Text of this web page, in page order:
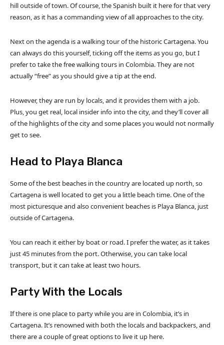
hill outside of town. Of course, the Spanish built it here for that very
reason, as it has a commanding view of all approaches to the city.
Next on the agenda is a walking tour of the historic Cartagena. You
can always do this yourself, ticking off the items as you go, but I
prefer to take the free walking tours in Colombia. They are not
actually “free” as you should give a tip at the end.
However, they are run by locals, and it provides them with a job.
Plus, you get real, local insider info into the city, and they’ll cover all
of the highlights of the city and some places you would not normally
get to see.
Head to Playa Blanca
Some of the best beaches in the country are located up north, so
Cartagena is well located to get you a little beach time. One of the
most picturesque and also convenient beaches is Playa Blanca, just
outside of Cartagena.
You can reach it either by boat or road. I prefer the water, as it takes
just 45 minutes from the port. Otherwise, you can take local
transport, but it can take at least two hours.
Party With the Locals
If there is one place to party while you are in Colombia, it’s in
Cartagena. It’s renowned with both the locals and backpackers, and
there are a couple of great options to live it up here.